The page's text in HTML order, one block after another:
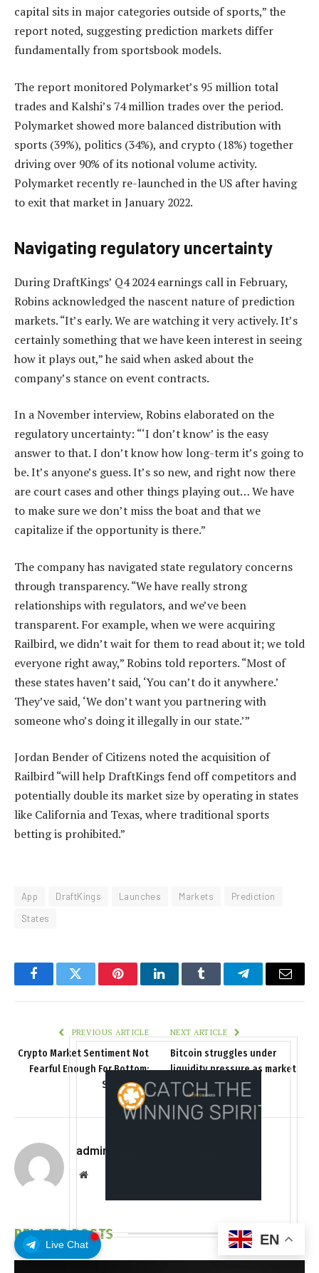
Live Chat
capital sits in major categories outside of sports,” the
report noted, suggesting prediction markets differ
fundamentally from sportsbook models.
The report monitored Polymarket’s 95 million total
trades and Kalshi’s 74 million trades over the period.
Polymarket showed more balanced distribution with
sports (39%), politics (34%), and crypto (18%) together
driving over 90% of its notional volume activity.
Polymarket recently re-launched in the US after having
to exit that market in January 2022.
Navigating regulatory uncertainty
During DraftKings’ Q4 2024 earnings call in February,
Robins acknowledged the nascent nature of prediction
markets. “It’s early. We are watching it very actively. It’s
certainly something that we have keen interest in seeing
how it plays out,” he said when asked about the
company’s stance on event contracts.
In a November interview, Robins elaborated on the
regulatory uncertainty: “‘I don’t know’ is the easy
answer to that. I don’t know how long-term it’s going to
be. It’s anyone’s guess. It’s so new, and right now there
are court cases and other things playing out… We have
to make sure we don’t miss the boat and that we
capitalize if the opportunity is there.”
The company has navigated state regulatory concerns
through transparency. “We have really strong
relationships with regulators, and we’ve been
transparent. For example, when we were acquiring
Railbird, we didn’t wait for them to read about it; we told
everyone right away,” Robins told reporters. “Most of
these states haven’t said, ‘You can’t do it anywhere.’
They’ve said, ‘We don’t want you partnering with
someone who’s doing it illegally in our state.’”
Jordan Bender of Citizens noted the acquisition of
Railbird “will help DraftKings fend off competitors and
potentially double its market size by operating in states
like California and Texas, where traditional sports
betting is prohibited.”
App DraftKings Launches Markets
Prediction
States
FacebookTwitter PinterestLinkedInTumblr TelegramEmail
PREVIOUS ARTICLE
Crypto Market Sentiment Not
Fearful Enough For Bottom:
Santiment
NEXT ARTICLE
Bitcoin struggles under
liquidity pressure as market
depth thins
admin
Website
RELATEDPOSTS EN